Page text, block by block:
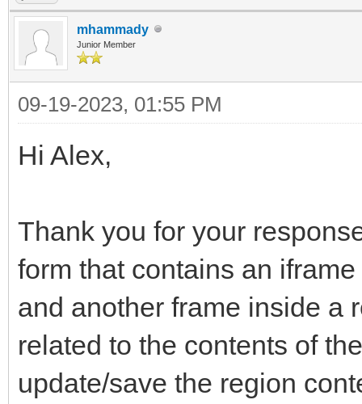
mhammady
Junior Member
09-19-2023, 01:55 PM
Hi Alex,
Thank you for your
form that contains an
and another frame inside a
related to the contents of
update/save the region